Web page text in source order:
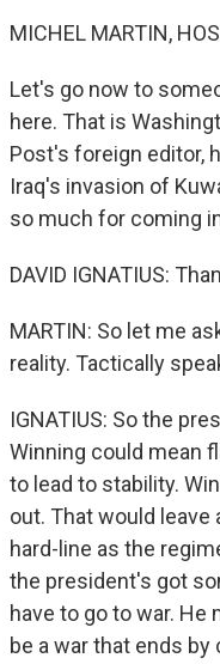
MICHEL MARTIN,
Let's go now to
here. That is
Post's foreign editor,
Iraq's invasion of
so much for coming
DAVID IGNATIUS:
MARTIN: So let me
reality. Tactically
IGNATIUS: So the
Winning could mean
to lead to stability.
out. That would leave
hard-line as the
the president's got
have to go to war. He
be a war that ends